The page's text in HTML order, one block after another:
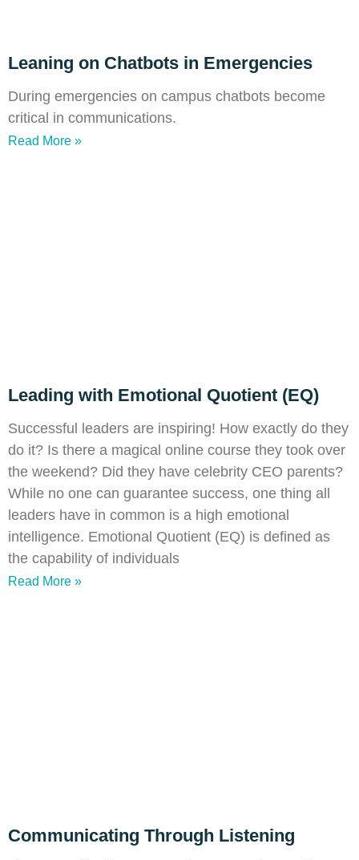
Leaning on Chatbots in Emergencies
During emergencies on campus chatbots become
critical in communications.
Read More »
Leading with Emotional Quotient (EQ)
Successful leaders are inspiring! How exactly do they
do it? Is there a magical online course they took over
the weekend? Did they have celebrity CEO parents?
While no one can guarantee success, one thing all
leaders have in common is a high emotional
intelligence. Emotional Quotient (EQ) is defined as
the capability of individuals
Read More »
Communicating Through Listening